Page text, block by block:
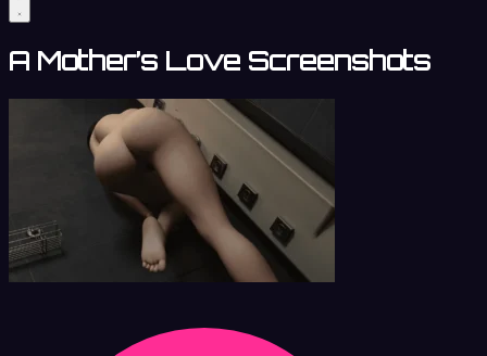
A Mother’s Love Screenshots